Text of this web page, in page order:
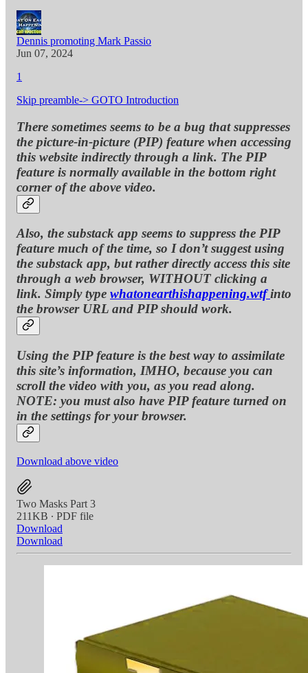
Dennis promoting Mark Passio
Jun 07, 2024
1
Skip preamble-> GOTO Introduction
There sometimes seems to be a bug that suppresses
the picture-in-picture (PIP) feature when accessing
this website indirectly through a link. The PIP
feature is normally available in the bottom right
corner of the above video.
Also, the substack app seems to suppress the PIP
feature much of the time, so I don’t suggest using
the substack app, but rather directly access this site
through a web browser, WITHOUT clicking a
link. Simply type whatonearthishappening.wtfinto
the browser URL and PIP should work.
Using the PIP feature is the best way to assimilate
this site’s information, IMHO, because you can
scroll the video with you, as you read along.
NOTE: you must also have PIP feature turned on
in the settings for your browser.
Download above video
Two Masks Part 3
211KB ∙ PDF file
Download
Download